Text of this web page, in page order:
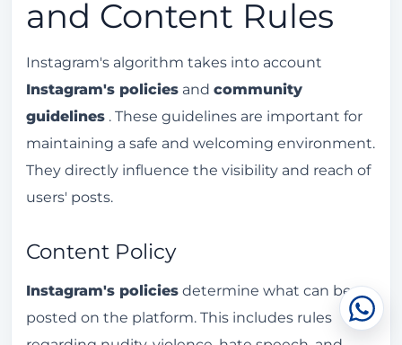
and Content Rules
Instagram's algorithm takes into account
Instagram's policies and community
guidelines . These guidelines are important for
maintaining a safe and welcoming environment.
They directly influence the visibility and reach of
users' posts.
Content Policy
Instagram's policies determine what can be
posted on the platform. This includes rules
Chat